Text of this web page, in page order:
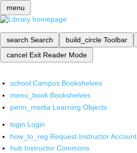
menu
search Search build_circle Toolbar
cancel Exit Reader Mode
school Campus Bookshelves
menu_book Bookshelves
perm_media Learning Objects
login Login
how_to_reg Request Instructor Account
hub Instructor Commons